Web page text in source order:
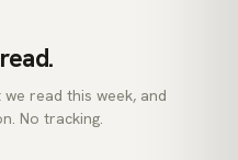
read this week, and
No tracking.